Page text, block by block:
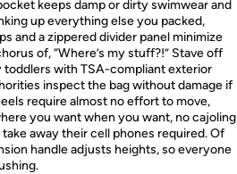
keeps damp or dirty swimwear and
up everything else you packed,
and a zippered divider panel minimize
of, “Where’s my stuff?!” Stave off
toddlers with TSA-compliant exterior
inspect the bag without damage if
require almost no effort to move,
you want when you want, no cajoling
away their cell phones required. Of
handle adjusts heights, so everyone